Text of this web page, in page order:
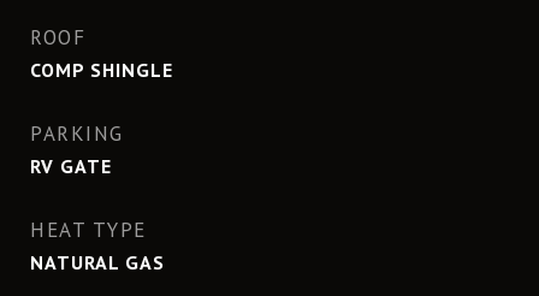
ROOF
COMP SHINGLE
PARKING
RV GATE
HEAT TYPE
NATURAL GAS